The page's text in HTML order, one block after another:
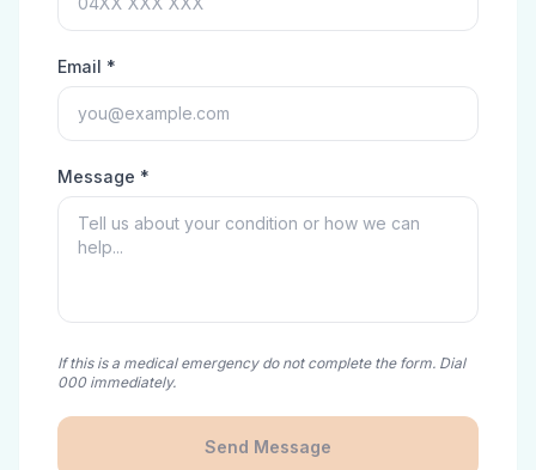
Email *
Message *
If this is a medical emergency do not complete the form. Dial
000 immediately.
Send Message